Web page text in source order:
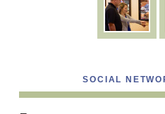
SOCIAL